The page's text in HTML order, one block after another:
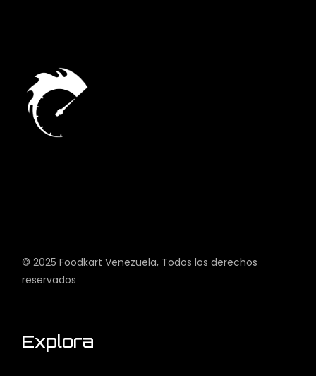
© 2025Foodkart Venezuela, Todos los derechos
reservados
Explora